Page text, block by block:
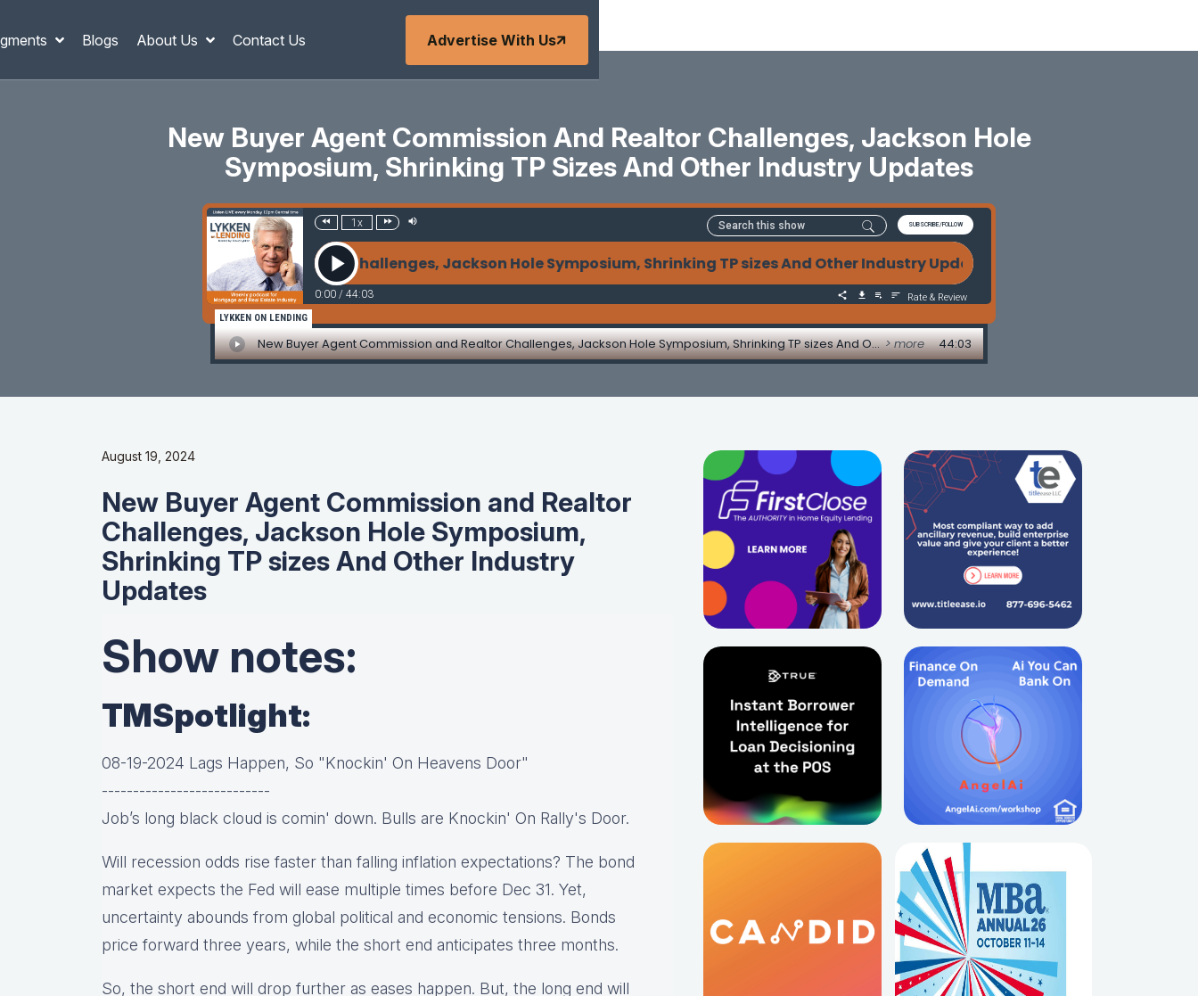
Blogs About Us Contact Us Advertise With Us
New Buyer Agent Commission And Realtor Challenges, Jackson Hole
Symposium, Shrinking TP Sizes And Other Industry Updates
August 19, 2024
New Buyer Agent Commission and Realtor
Challenges, Jackson Hole Symposium,
Shrinking TP sizes And Other Industry
Updates
Show notes:
TMSpotlight:
08-19-2024 Lags Happen, So "Knockin' On Heavens Door"
---------------------------
Job’s long black cloud is comin' down. Bulls are Knockin' On Rally's Door.
Will recession odds rise faster than falling inflation expectations? The bond
market expects the Fed will ease multiple times before Dec 31. Yet,
uncertainty abounds from global political and economic tensions. Bonds
price forward three years, while the short end anticipates three months.
So, the short end will drop further as eases happen. But, the long end will